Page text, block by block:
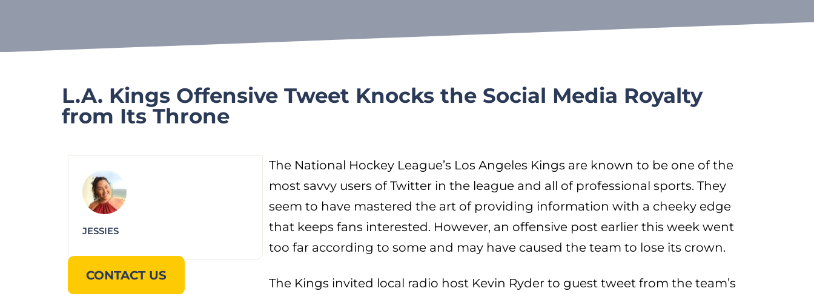
L.A. Kings Offensive Tweet Knocks the Social Media Royalty
from Its Throne
JESSIES
CONTACT US
The National Hockey League’s Los Angeles Kings are known to be one of the
most savvy users of Twitter in the league and all of professional sports. They
seem to have mastered the art of providing information with a cheeky edge
that keeps fans interested. However, an offensive post earlier this week went
too far according to some and may have caused the team to lose its crown.
The Kings invited local radio host Kevin Ryder to guest tweet from the team’s